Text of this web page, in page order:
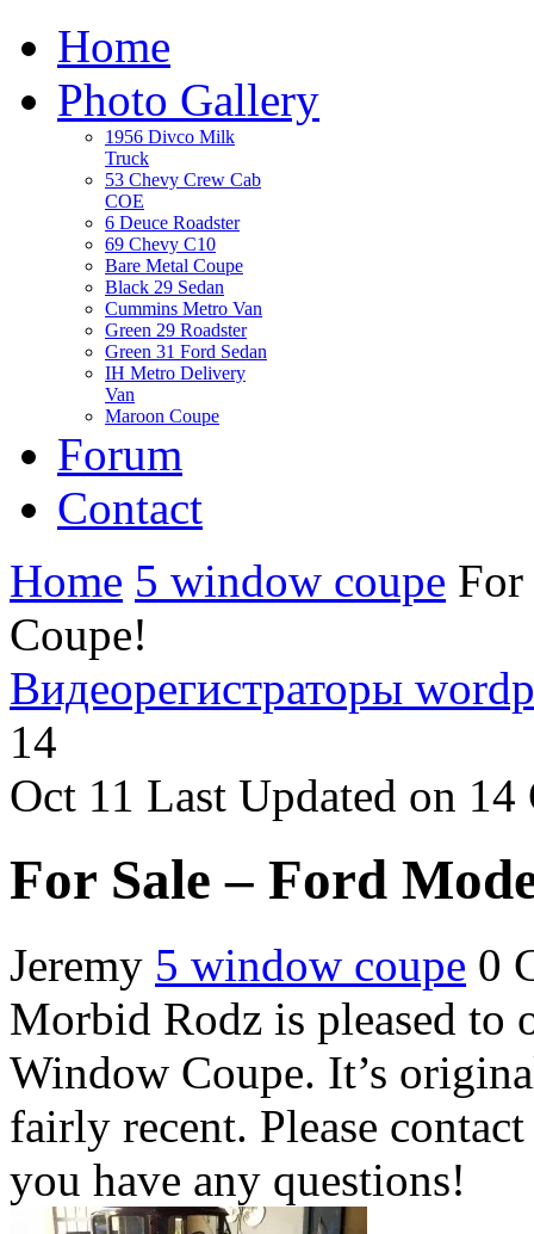
Home
Photo Gallery
1956 Divco Milk
Truck
53 Chevy Crew Cab
COE
6 Deuce Roadster
69 Chevy C10
Bare Metal Coupe
Black 29 Sedan
Cummins Metro Van
Green 29 Roadster
Green 31 Ford Sedan
IH Metro Delivery
Van
Maroon Coupe
Forum
Contact
Home 5 window coupe
Coupe!
Видеорегистраторы
14
Oct 11 Last Updated on 14
For Sale – Ford
Jeremy 5 window coupe 0
Morbid Rodz is pleased to
Window Coupe. It’s
fairly recent. Please
you have any questions!